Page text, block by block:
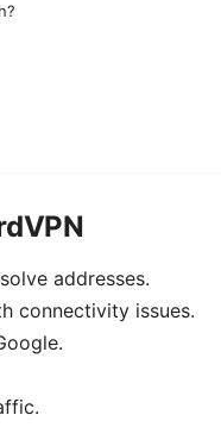
addresses.
connectivity issues.